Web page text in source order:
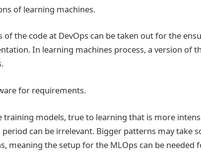
of learning machines.
of the code at DevOps can be taken out for the
In learning machines process, a version of
for requirements.
training models, true to learning that is more
can be irrelevant. Bigger patterns may take
meaning the setup for the MLOps can be